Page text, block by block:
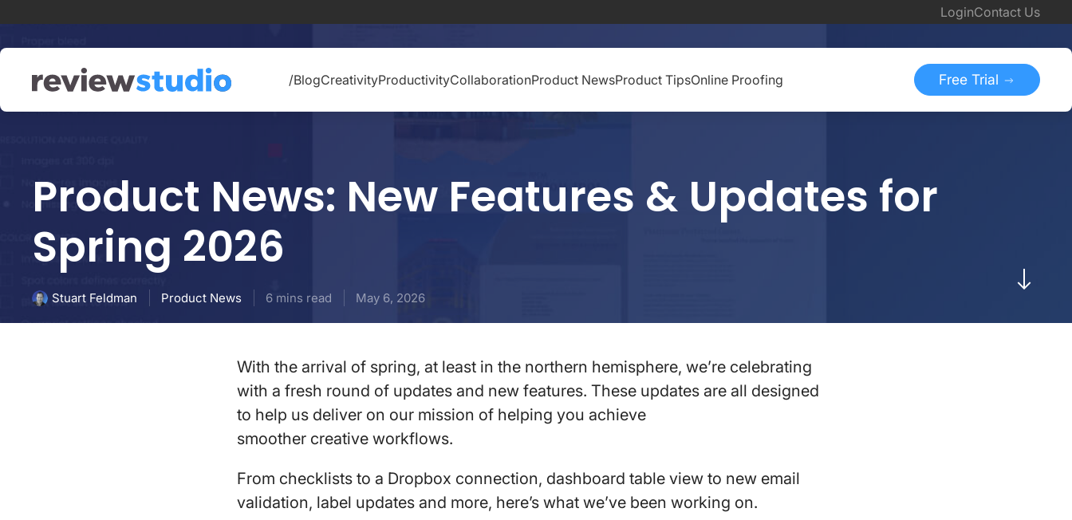
LoginContact Us
/BlogCreativityProductivityCollaborationProduct NewsProduct TipsOnline Proofing Free Trial
Product News: New Features & Updates for
Spring 2026
Stuart Feldman Product News 6 mins read May 6, 2026
With the arrival of spring, at least in the northern hemisphere, we’re celebrating
with a fresh round of updates and new features. These updates are all designed
to help us deliver on our mission of helping you achieve
smoother creative workflows.
From checklists to a Dropbox connection, dashboard table view to new email
validation, label updates and more, here’s what we’ve been working on.